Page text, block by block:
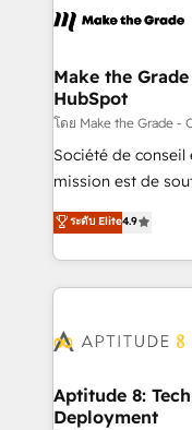
teams has worked
explore whether
worldwide, and
One company,
across offices and
Canada, Germany,
South Africa. Certified compliant with ISO/IEC
27001:2022 and
Make the
HubSpot
โดย Make the Grade -
Société de
mission est de
B2B à travers
l'intégration CRM
auprès de vos comptes
l'international,
delà d’une simple
➤ L’intégration de
pour aligner les
ระดับ Elite4.9
Aptitude 8:
Deployment